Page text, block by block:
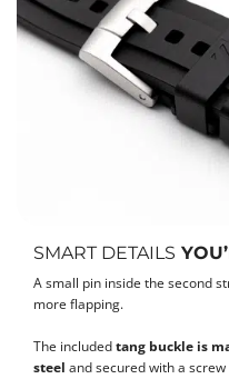
SMART DETAILS
A small pin inside the second
more flapping.
The includedtang buckle is
steel and secured with a